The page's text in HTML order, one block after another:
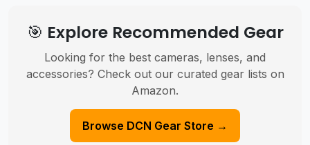
🎯 Explore Recommended Gear
Looking for the best cameras, lenses, and
accessories? Check out our curated gear lists on
Amazon.
Browse DCN Gear Store →